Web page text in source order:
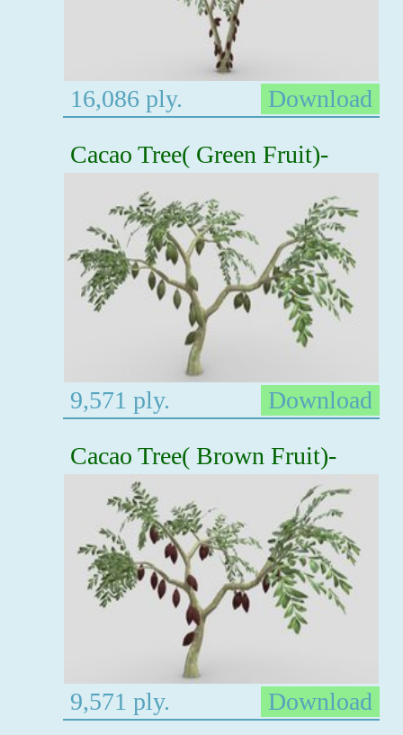
16,086 ply.
Download
Cacao Tree( Green Fruit)-
9,571 ply.
Download
Cacao Tree( Brown Fruit)-
9,571 ply.
Download